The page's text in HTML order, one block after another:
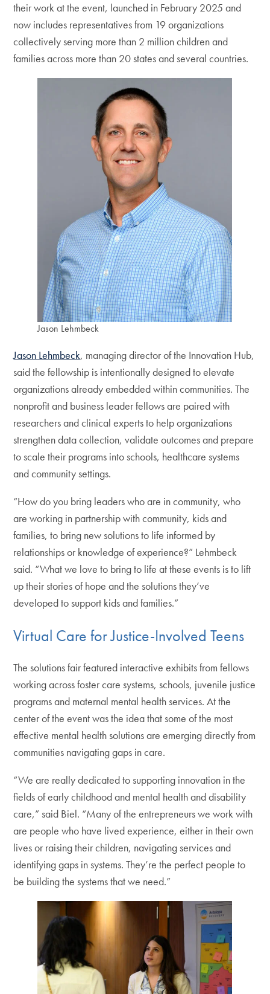
their work at the event, launched in February 2025 and
now includes representatives from 19 organizations
collectively serving more than 2 million children and
families across more than 20 states and several countries.
Jason Lehmbeck
Jason Lehmbeck, managing director of the Innovation Hub,
said the fellowship is intentionally designed to elevate
organizations already embedded within communities. The
nonprofit and business leader fellows are paired with
researchers and clinical experts to help organizations
strengthen data collection, validate outcomes and prepare
to scale their programs into schools, healthcare systems
and community settings.
“How do you bring leaders who are in community, who
are working in partnership with community, kids and
families, to bring new solutions to life informed by
relationships or knowledge of experience?” Lehmbeck
said. “What we love to bring to life at these events is to lift
up their stories of hope and the solutions they’ve
developed to support kids and families.”
Virtual Care for Justice-Involved Teens
The solutions fair featured interactive exhibits from fellows
working across foster care systems, schools, juvenile justice
programs and maternal mental health services. At the
center of the event was the idea that some of the most
effective mental health solutions are emerging directly from
communities navigating gaps in care.
“We are really dedicated to supporting innovation in the
fields of early childhood and mental health and disability
care,” said Biel. “Many of the entrepreneurs we work with
are people who have lived experience, either in their own
lives or raising their children, navigating services and
identifying gaps in systems. They’re the perfect people to
be building the systems that we need.”